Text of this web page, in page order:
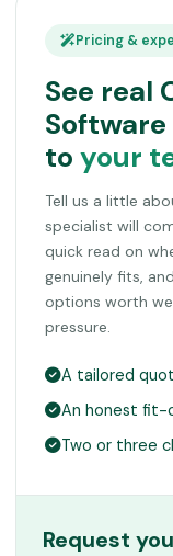
Pricing &
See real
to your
Tell us a little
specialist will
quick read on
genuinely fits,
options worth
pressure.
A tailored
An honest fit-
Two or three
Request